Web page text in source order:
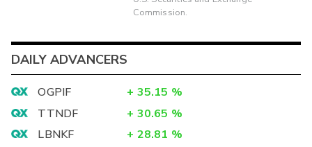
Commission.
DAILY ADVANCERS
OGPIF + 35.15 %
TTNDF
+ 30.65 %
LBNKF
+ 28.81 %